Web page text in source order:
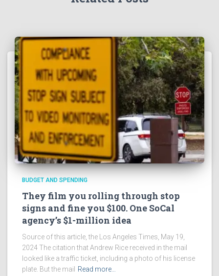
BUDGET AND SPENDING
They film you rolling through stop
signs and fine you $100. One SoCal
agency’s $1-million idea
Source of this article, the Los Angeles Times, May 19,
2024 The citation that Andrew Rice received in the mail
looked like a traffic ticket, including a photo of his license
plate. But the mail
Read more…